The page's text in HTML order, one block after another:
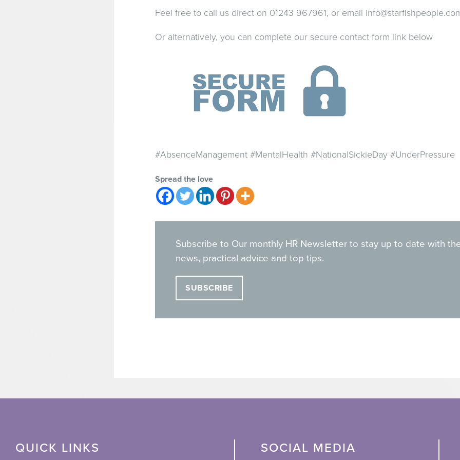
Feel free to call us direct on 01243 967961, or email
Or alternatively, you can complete our secure contact form link below
#AbsenceManagement #MentalHealth #NationalSickieDay #UnderPressure
Spread the love
Subscribe to Our monthly HR Newsletter to stay up to date with
news, practical advice and top tips.
SUBSCRIBE
QUICK LINKS SOCIAL MEDIA